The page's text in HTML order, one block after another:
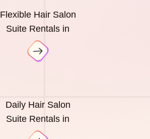
Flexible Hair Salon
Suite Rentals in
Daily Hair Salon
Suite Rentals in